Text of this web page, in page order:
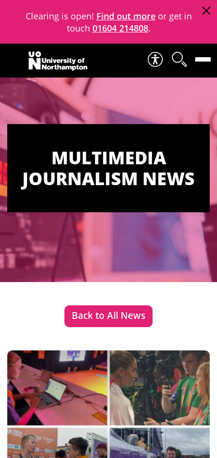
Clearing is open! Find out moreor get in
touch 01604 214808.
Skip to content
MULTIMEDIA
JOURNALISM NEWS
Back to All News